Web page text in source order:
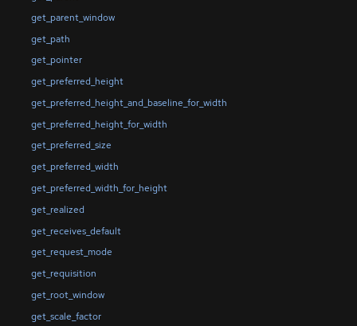
get_parent_window
get_path
get_pointer
get_preferred_height
get_preferred_height_and_baseline_for_width
get_preferred_height_for_width
get_preferred_size
get_preferred_width
get_preferred_width_for_height
get_realized
get_receives_default
get_request_mode
get_requisition
get_root_window
get_scale_factor